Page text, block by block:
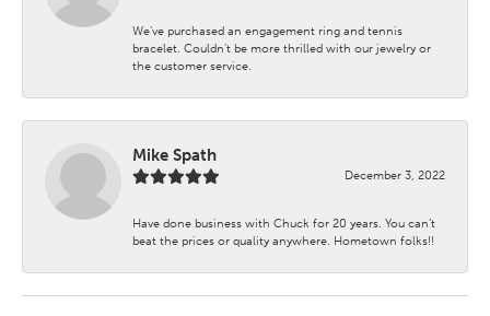
We’ve purchased an engagement ring and tennis
bracelet. Couldn’t be more thrilled with our jewelry or
the customer service.
Mike Spath
December 3, 2022
Have done business with Chuck for 20 years. You can’t
beat the prices or quality anywhere. Hometown folks!!